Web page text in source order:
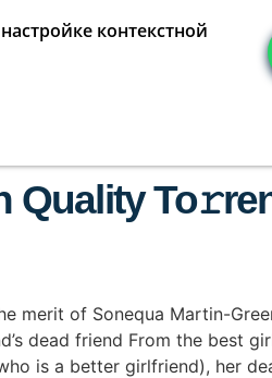
контекстной
Quality
of Sonequa Martin-
dead friend From the best
is a better girlfriend), her